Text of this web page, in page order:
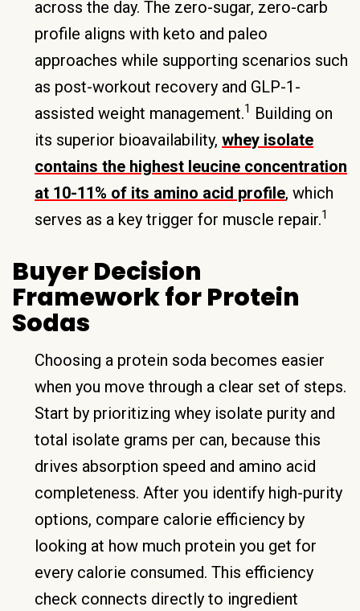
across the day. The zero-sugar, zero-carb
profile aligns with keto and paleo
approaches while supporting scenarios such
as post-workout recovery and GLP-1-
assisted weight management.1 Building on
its superior bioavailability, whey isolate
contains the highest leucine concentration
at 10-11% of its amino acid profile, which
serves as a key trigger for muscle repair.1
Buyer Decision
Framework for Protein
Sodas
Choosing a protein soda becomes easier
when you move through a clear set of steps.
Start by prioritizing whey isolate purity and
total isolate grams per can, because this
drives absorption speed and amino acid
completeness. After you identify high-purity
options, compare calorie efficiency by
looking at how much protein you get for
every calorie consumed. This efficiency
check connects directly to ingredient